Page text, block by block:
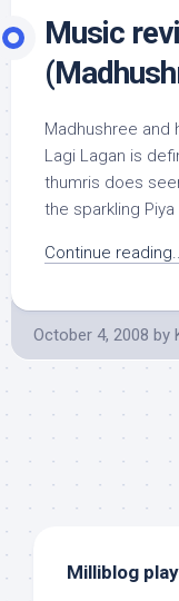
Music
Madhushree and
Lagi Lagan is
thumris does
the sparkling Piya
Continue
October 4, 2008 by
Milliblog